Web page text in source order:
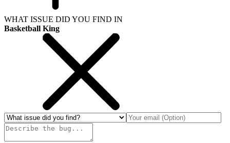
WHAT ISSUE DID YOU FIND IN
Basketball King